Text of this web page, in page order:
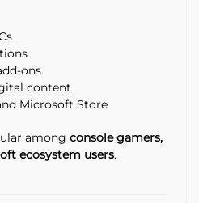
ons
content
Microsoft Store
among console gamers,
ecosystem users.